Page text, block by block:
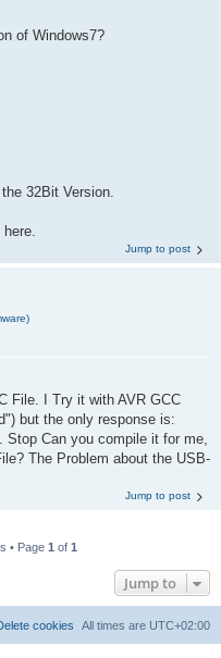
of Windows7?
32Bit Version.
Jump to post
File. I Try it with AVR GCC
but the only response is:
Can you compile it for me,
The Problem about the USB-
Jump to post
• Page 1 of 1
Jump to
All times are UTC+02:00
cookies